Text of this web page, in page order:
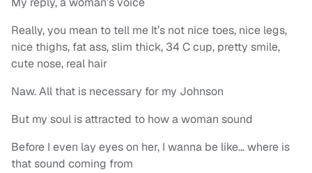
Really, you mean to tell me It’s not nice toes, nice legs,
nice thighs, fat ass, slim thick, 34 C cup, pretty smile,
cute nose, real hair
Naw. All that is necessary for my Johnson
But my soul is attracted to how a woman sound
Before I even lay eyes on her, I wanna be like… where is
that sound coming from